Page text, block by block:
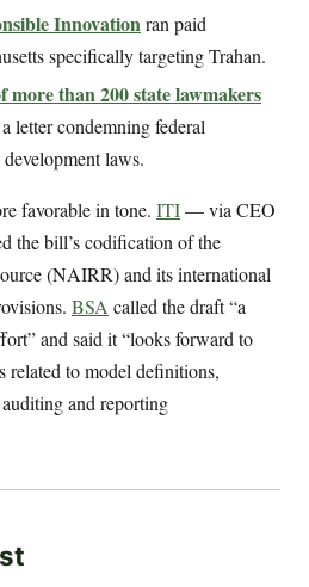
Innovationran paid
specifically targeting Trahan.
than 200 state lawmakers
letter condemning federal
laws.
favorable in tone. ITI— via CEO
the bill’s codification of the
(NAIRR) and its international
BSA called the draft “a
and said it “looks forward to
related to model definitions,
and reporting